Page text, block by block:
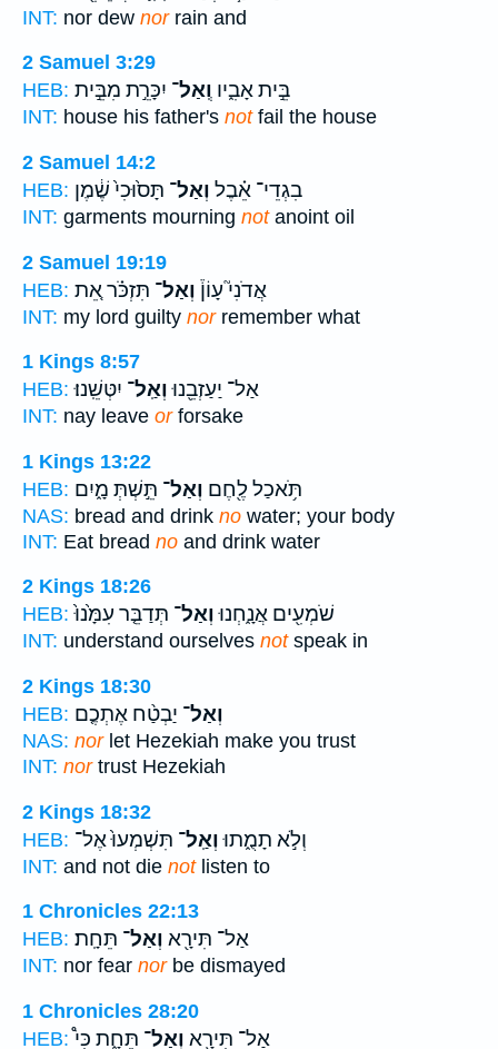
INT: nor dew norrain and
2 Samuel 3:29
HEB:
בֵּ֣ית אָבִ֑יו וְֽאַל־ יִכָּרֵ֣ת מִבֵּ֣ית
INT: house his father's notfail the house
2 Samuel 14:2
HEB:
בִגְדֵי־ אֵ֗בֶל וְאַל־ תָּס֙וּכִי֙ שֶׁ֔מֶן
INT: garments mourning notanoint oil
2 Samuel 19:19
HEB:
אֲדֹנִי֮ עָוֹן֒ וְאַל־ תִּזְכֹּ֗ר אֵ֚ת
INT: my lord guilty norremember what
1 Kings 8:57
HEB:
אַל־ יַעַזְבֵ֖נוּוְאַֽל־ יִטְּשֵֽׁנוּ׃
INT: nay leave orforsake
1 Kings 13:22
HEB:
תֹּ֥אכַל לֶ֖חֶם וְאַל־ תֵּ֣שְׁתְּ מָ֑יִם
NAS: bread and drink no water; your body
INT: Eat bread no and drink water
2 Kings 18:26
HEB:
שֹׁמְעִ֖ים אֲנָ֑חְנוּוְאַל־ תְּדַבֵּ֤ר עִמָּ֙נוּ֙
INT: understand ourselves notspeak in
2 Kings 18:30
HEB:
וְאַל־ יַבְטַ֨ח אֶתְכֶ֤ם
NAS: norlet Hezekiah make you trust
INT: nortrust Hezekiah
2 Kings 18:32
HEB:
וְלֹ֣א תָמֻ֑תוּוְאַֽל־ תִּשְׁמְעוּ֙ אֶל־
INT: and not die notlisten to
1 Chronicles 22:13
HEB:
אַל־ תִּירָ֖א וְאַל־ תֵּחָֽת׃
INT: nor fear norbe dismayed
1 Chronicles 28:20
HEB:
אַל־ תִּירָ֖א וְאַל־ תֵּחָ֑ת כִּי֩